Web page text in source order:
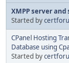
XMPP server and
Started by
CPanel Hosting
Database using
Started by